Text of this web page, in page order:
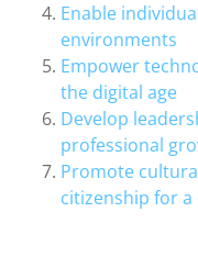
Enable
environments
Empower
the digital age
Develop
professional
Promote
citizenship for